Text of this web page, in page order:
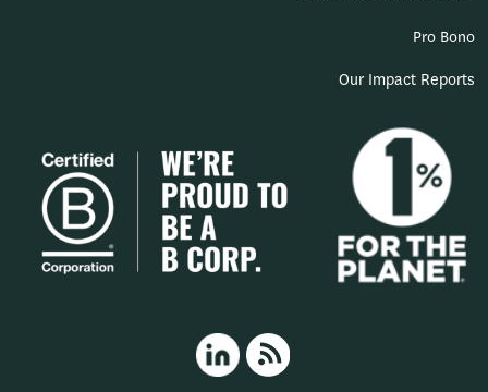
Pro Bono
Our Impact Reports